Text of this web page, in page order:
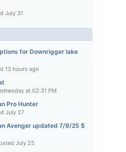
July 31
for Downrigger lake
13 hours ago
at 02:31 PM
Pro Hunter
July 27
Avenger updated 7/9/25 $
July 25